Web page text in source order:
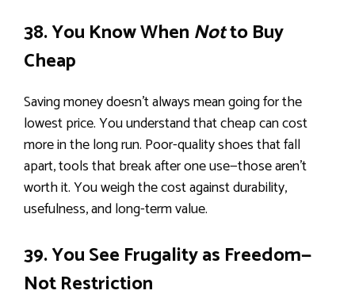
38. You Know When Notto Buy
Cheap
Saving money doesn’t always mean going for the
lowest price. You understand that cheap can cost
more in the long run. Poor-quality shoes that fall
apart, tools that break after one use—those aren’t
worth it. You weigh the cost against durability,
usefulness, and long-term value.
39. You See Frugality as Freedom—
Not Restriction